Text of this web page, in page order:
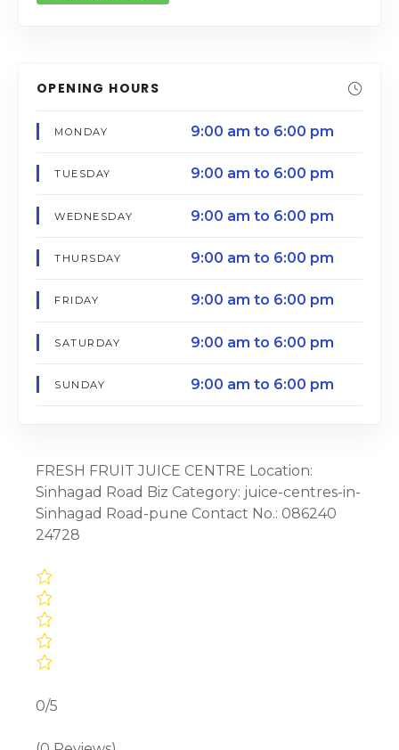
OPENING HOURS
MONDAY 9:00 am to 6:00 pm
TUESDAY 9:00 am to 6:00 pm
WEDNESDAY 9:00 am to 6:00 pm
THURSDAY 9:00 am to 6:00 pm
FRIDAY 9:00 am to 6:00 pm
SATURDAY 9:00 am to 6:00 pm
SUNDAY 9:00 am to 6:00 pm
FRESH FRUIT JUICE CENTRE Location:
Sinhagad Road Biz Category: juice-centres-in-
Sinhagad Road-pune Contact No.: 086240
24728
0/5